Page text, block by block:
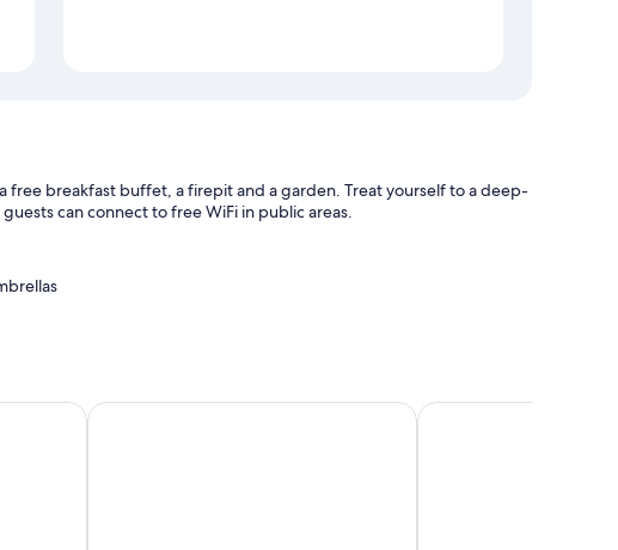
free breakfast buffet, a firepit and a garden. Treat yourself to a deep-
can connect to free WiFi in public areas.
Hotel Caminhos de Itaipava Hotel Granja Brasil